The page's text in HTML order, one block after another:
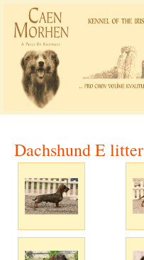
Dachshund E litter